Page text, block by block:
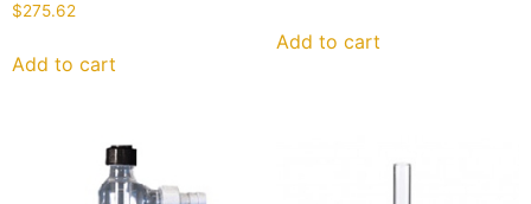
$275.62
Add to cart
Add to cart